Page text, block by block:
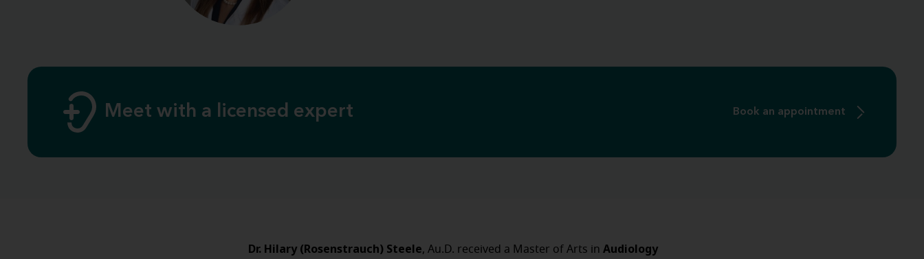
Meet with a licensed expert Book an appointment
Dr. Hilary (Rosenstrauch) Steele, Au.D. received a Master of Arts in Audiology